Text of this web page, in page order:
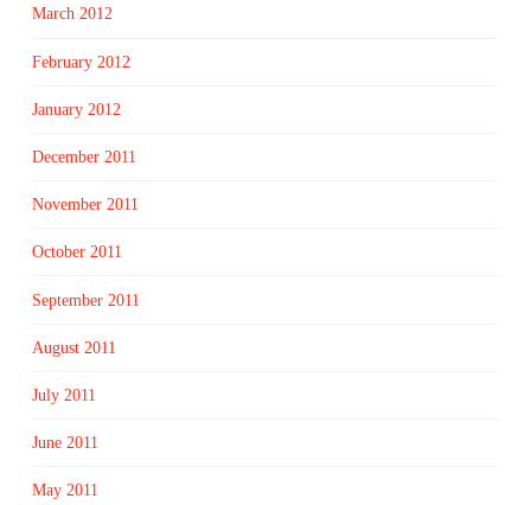
March 2012
February 2012
January 2012
December 2011
November 2011
October 2011
September 2011
August 2011
July 2011
June 2011
May 2011